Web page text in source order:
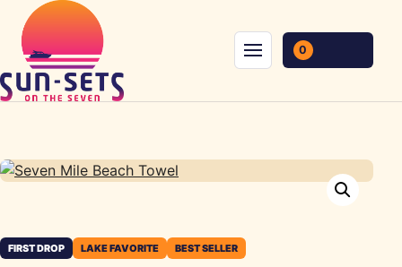
Skip to content
Menu
0
FIRST DROP LAKE FAVORITE BEST SELLER